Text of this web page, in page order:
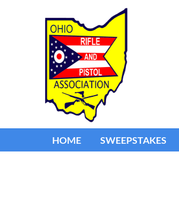
HOME SWEEPSTAKES